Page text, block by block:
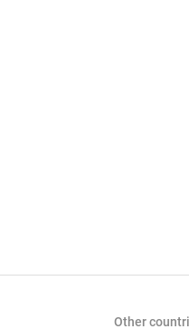
Other